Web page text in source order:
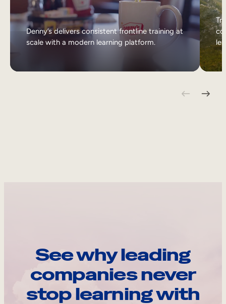
Denny’s delivers consistent frontline training at
scale with a modern learning platform.
See why leading
companies never
stop learning with